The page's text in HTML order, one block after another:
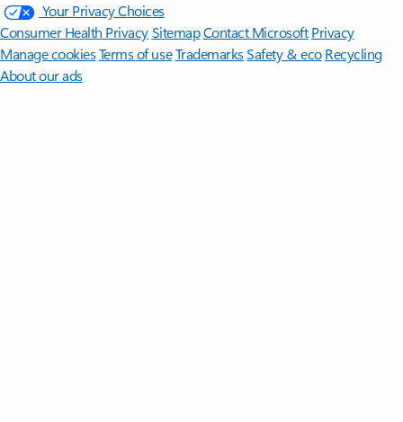
Your Privacy Choices
Consumer Health PrivacySitemapContact Microsoft Privacy
Manage cookiesTerms of useTrademarksSafety & eco Recycling
About our ads